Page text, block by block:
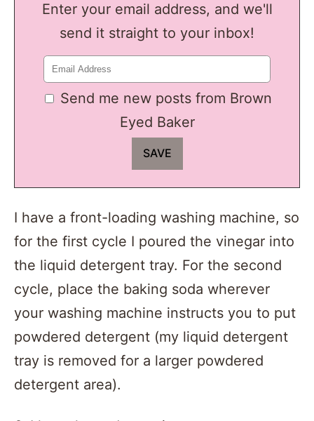
Enter your email address, and we'll
send it straight to your inbox!
Send me new posts from Brown
Eyed Baker
I have a front-loading washing machine, so
for the first cycle I poured the vinegar into
the liquid detergent tray. For the second
cycle, place the baking soda wherever
your washing machine instructs you to put
powdered detergent (my liquid detergent
tray is removed for a larger powdered
detergent area).